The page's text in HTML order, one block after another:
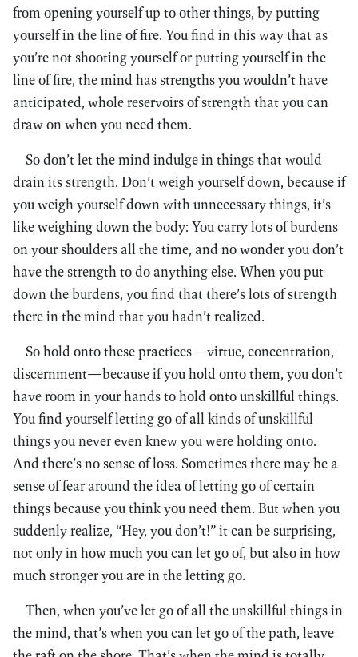
from opening yourself up to other things, by putting
yourself in the line of fire. You find in this way that as
you’re not shooting yourself or putting yourself in the
line of fire, the mind has strengths you wouldn’t have
anticipated, whole reservoirs of strength that you can
draw on when you need them.
So don’t let the mind indulge in things that would
drain its strength. Don’t weigh yourself down, because if
you weigh yourself down with unnecessary things, it’s
like weighing down the body: You carry lots of burdens
on your shoulders all the time, and no wonder you don’t
have the strength to do anything else. When you put
down the burdens, you find that there’s lots of strength
there in the mind that you hadn’t realized.
So hold onto these practices—virtue, concentration,
discernment—because if you hold onto them, you don’t
have room in your hands to hold onto unskillful things.
You find yourself letting go of all kinds of unskillful
things you never even knew you were holding onto.
And there’s no sense of loss. Sometimes there may be a
sense of fear around the idea of letting go of certain
things because you think you need them. But when you
suddenly realize, “Hey, you don’t!” it can be surprising,
not only in how much you can let go of, but also in how
much stronger you are in the letting go.
Then, when you’ve let go of all the unskillful things in
the mind, that’s when you can let go of the path, leave